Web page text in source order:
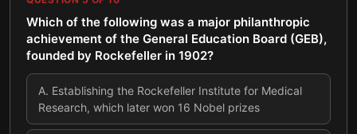
Which of the following was a major philanthropic
achievement of the General Education Board (GEB),
founded by Rockefeller in 1902?
A. Establishing the Rockefeller Institute for Medical
Research, which later won 16 Nobel prizes